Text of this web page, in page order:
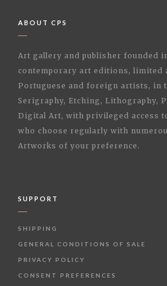
ABOUT CPS
Art gallery and publisher founded
contemporary art editions, limited
Portuguese and foreign artists, in
Serigraphy, Etching, Lithography,
Digital Art, with privileged access
who choose regularly with
Artworks of your preference.
SUPPORT
SHIPPING
GENERAL CONDITIONS OF SALE
PRIVACY POLICY
CONSENT PREFERENCES